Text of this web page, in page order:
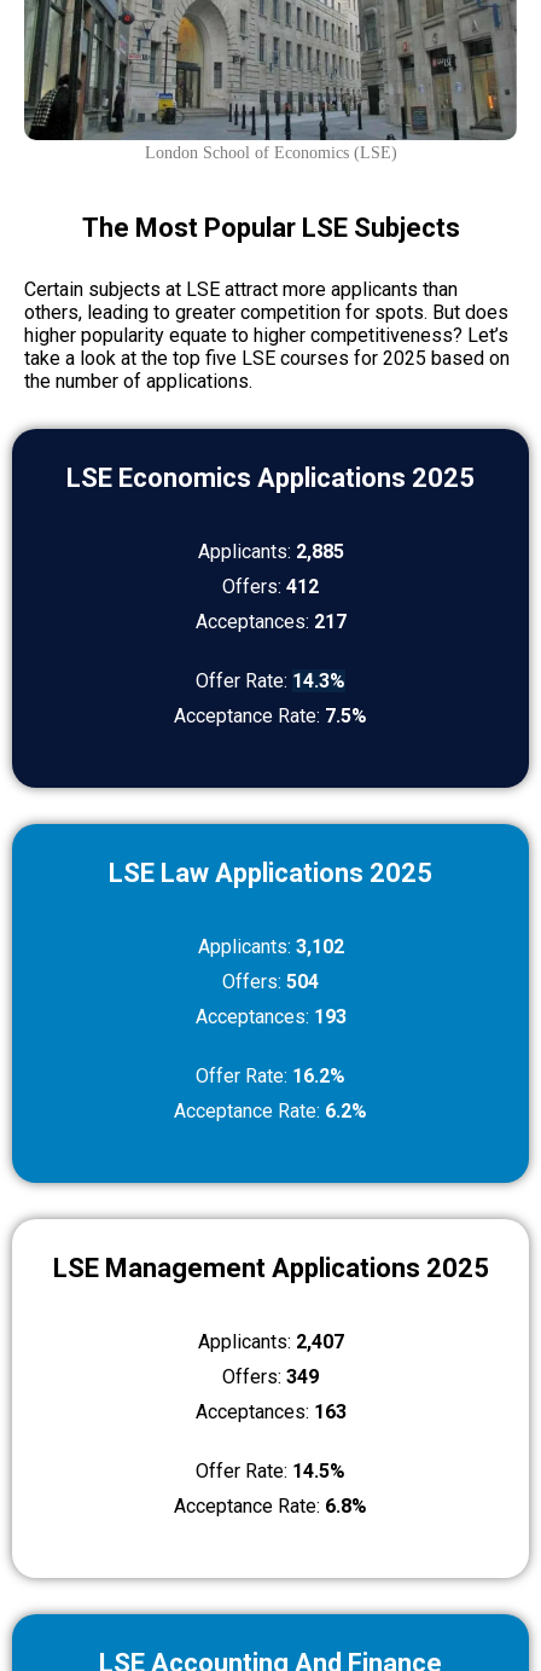
London School of Economics (LSE)
The Most Popular LSE Subjects
Certain subjects at LSE attract more applicants than
others, leading to greater competition for spots. But does
higher popularity equate to higher competitiveness? Let’s
take a look at the top five LSE courses for 2025 based on
the number of applications.
LSE Economics Applications 2025
Applicants: 2,885
Offers: 412
Acceptances: 217
Offer Rate: 14.3%
Acceptance Rate: 7.5%
LSE Law Applications 2025
Applicants: 3,102
Offers: 504
Acceptances: 193
Offer Rate: 16.2%
Acceptance Rate: 6.2%
LSE Management Applications 2025
Applicants: 2,407
Offers: 349
Acceptances: 163
Offer Rate: 14.5%
Acceptance Rate: 6.8%
LSE Accounting And Finance